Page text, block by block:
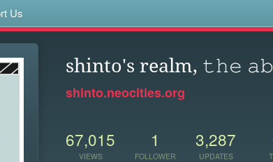
Us
shinto's realm, 𝚝𝚑𝚎
shinto.neocities.org
67,015
VIEWS
1
FOLLOWER
3,287
UPDATES